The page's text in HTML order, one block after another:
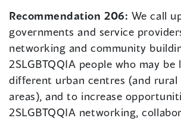
Recommendation 206: We call
governments and service
networking and community
2SLGBTQQIA people who may be
different urban centres (and rural
areas), and to increase
2SLGBTQQIA networking,